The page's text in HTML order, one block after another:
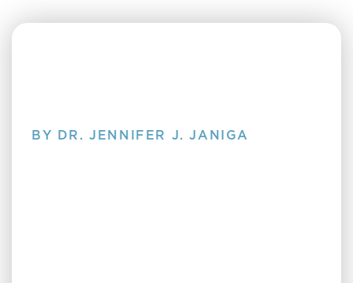
BY DR. JENNIFER J. JANIGA